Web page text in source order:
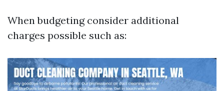
When budgeting consider additional
charges possible such as: